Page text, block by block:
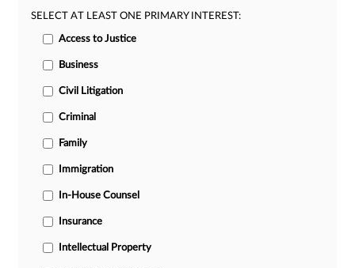
SELECT AT LEAST ONE PRIMARY INTEREST:
Access to Justice
Business
Civil Litigation
Criminal
Family
Immigration
In-House Counsel
Insurance
Intellectual Property